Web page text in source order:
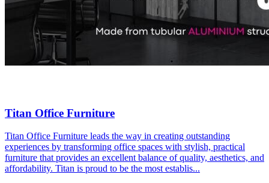
Titan Office Furniture
Titan Office Furniture leads the way in creating outstanding
experiences by transforming office spaces with stylish, practical
furniture that provides an excellent balance of quality, aesthetics, and
affordability. Titan is proud to be the most establis...